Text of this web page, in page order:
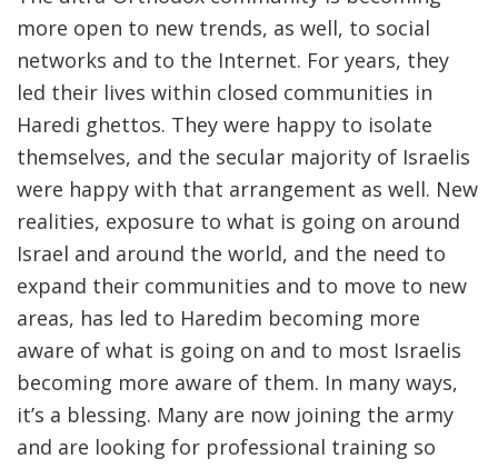
more open to new trends, as well, to social
networks and to the Internet. For years, they
led their lives within closed communities in
Haredi ghettos. They were happy to isolate
themselves, and the secular majority of Israelis
were happy with that arrangement as well. New
realities, exposure to what is going on around
Israel and around the world, and the need to
expand their communities and to move to new
areas, has led to Haredim becoming more
aware of what is going on and to most Israelis
becoming more aware of them. In many ways,
it’s a blessing. Many are now joining the army
and are looking for professional training so